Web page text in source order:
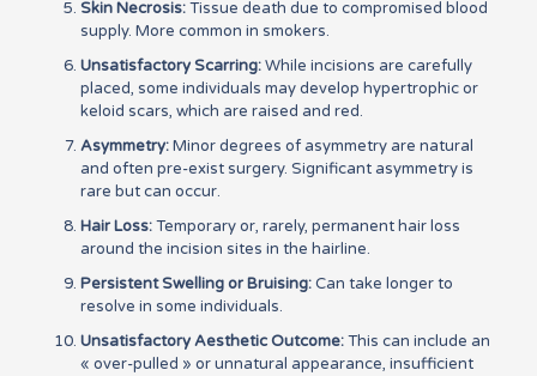
Skin Necrosis:Tissue death due to compromised blood
supply. More common in smokers.
Unsatisfactory Scarring:While incisions are carefully
placed, some individuals may develop hypertrophic or
keloid scars, which are raised and red.
Asymmetry:Minor degrees of asymmetry are natural
and often pre-exist surgery. Significant asymmetry is
rare but can occur.
Hair Loss:Temporary or, rarely, permanent hair loss
around the incision sites in the hairline.
Persistent Swelling or Bruising:Can take longer to
resolve in some individuals.
Unsatisfactory Aesthetic Outcome:This can include an
« over-pulled » or unnatural appearance, insufficient